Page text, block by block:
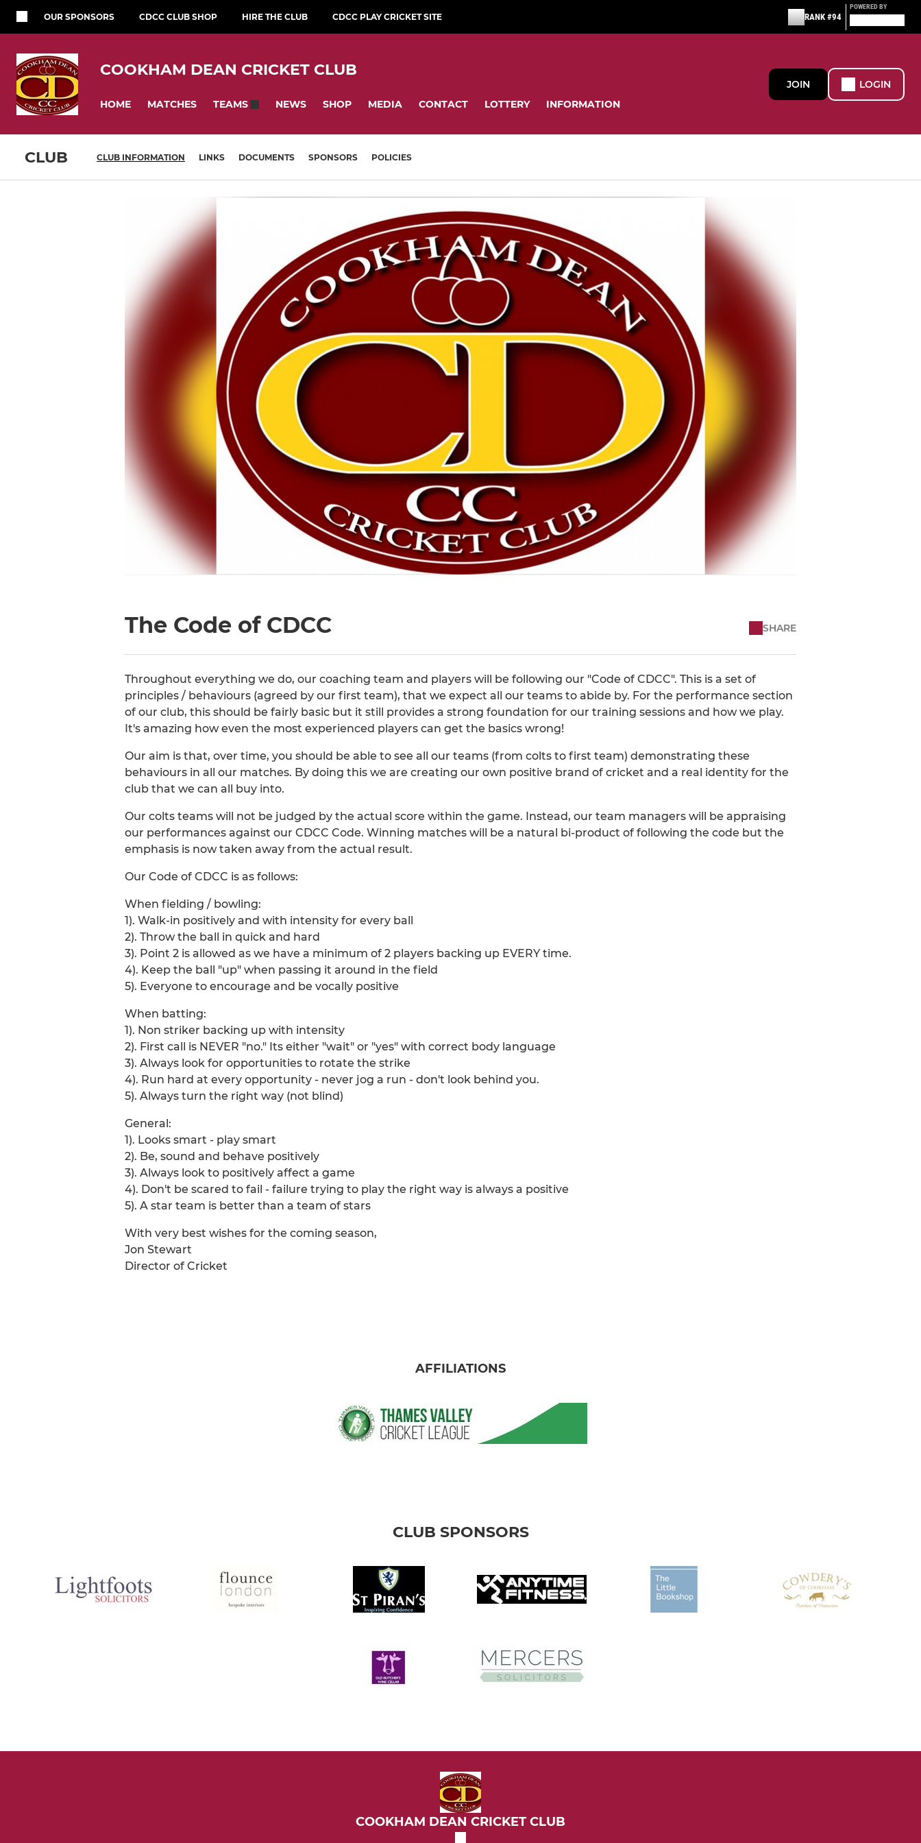
OUR SPONSORS CDCC CLUB SHOP HIRE THE CLUB CDCC PLAY CRICKET SITE RANK #94
POWERED BY
COOKHAM DEAN CRICKET CLUB
HOME MATCHES TEAMS NEWS SHOP MEDIA CONTACT LOTTERY INFORMATION
JOIN LOGIN
CLUB CLUB INFORMATION LINKS DOCUMENTS SPONSORS POLICIES
The Code of CDCC SHARE
Throughout everything we do, our coaching team and players will be following our "Code of CDCC". This is a set of
principles / behaviours (agreed by our first team), that we expect all our teams to abide by. For the performance section
of our club, this should be fairly basic but it still provides a strong foundation for our training sessions and how we play.
It's amazing how even the most experienced players can get the basics wrong!
Our aim is that, over time, you should be able to see all our teams (from colts to first team) demonstrating these
behaviours in all our matches. By doing this we are creating our own positive brand of cricket and a real identity for the
club that we can all buy into.
Our colts teams will not be judged by the actual score within the game. Instead, our team managers will be appraising
our performances against our CDCC Code. Winning matches will be a natural bi-product of following the code but the
emphasis is now taken away from the actual result.
Our Code of CDCC is as follows:
When fielding / bowling:
1). Walk-in positively and with intensity for every ball
2). Throw the ball in quick and hard
3). Point 2 is allowed as we have a minimum of 2 players backing up EVERY time.
4). Keep the ball "up" when passing it around in the field
5). Everyone to encourage and be vocally positive
When batting:
1). Non striker backing up with intensity
2). First call is NEVER "no." Its either "wait" or "yes" with correct body language
3). Always look for opportunities to rotate the strike
4). Run hard at every opportunity - never jog a run - don't look behind you.
5). Always turn the right way (not blind)
General:
1). Looks smart - play smart
2). Be, sound and behave positively
3). Always look to positively affect a game
4). Don't be scared to fail - failure trying to play the right way is always a positive
5). A star team is better than a team of stars
With very best wishes for the coming season,
Jon Stewart
Director of Cricket
AFFILIATIONS
CLUB SPONSORS
COOKHAM DEAN CRICKET CLUB